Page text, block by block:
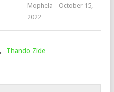
Mophela
October 15,
2022
, Thando Zide